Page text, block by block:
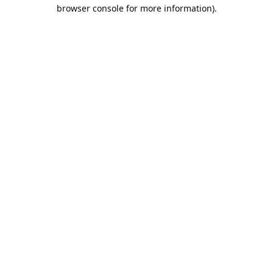
browser console for more information).